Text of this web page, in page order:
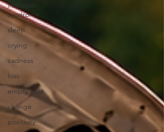
imposter
syndrome
sleep
crying
sadness
loss
empty nest
change
positivity